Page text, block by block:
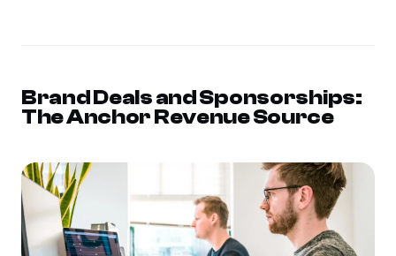
Brand Deals and Sponsorships:
The Anchor Revenue Source